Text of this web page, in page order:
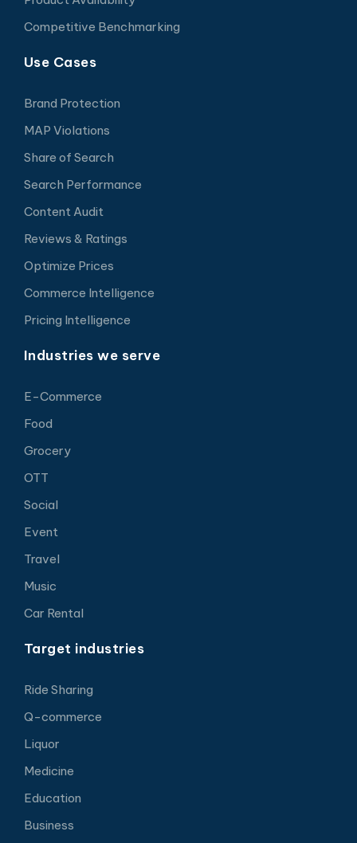
Competitive Benchmarking
Use Cases
Brand Protection
MAP Violations
Share of Search
Search Performance
Content Audit
Reviews & Ratings
Optimize Prices
Commerce Intelligence
Pricing Intelligence
Industries we serve
E-Commerce
Food
Grocery
OTT
Social
Event
Travel
Music
Car Rental
Target industries
Ride Sharing
Q-commerce
Liquor
Medicine
Education
Business